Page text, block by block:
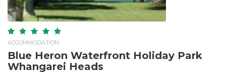
ACCOMMODATION
Blue Heron Waterfront Holiday Park
Whangarei Heads